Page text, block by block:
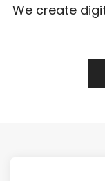
We create